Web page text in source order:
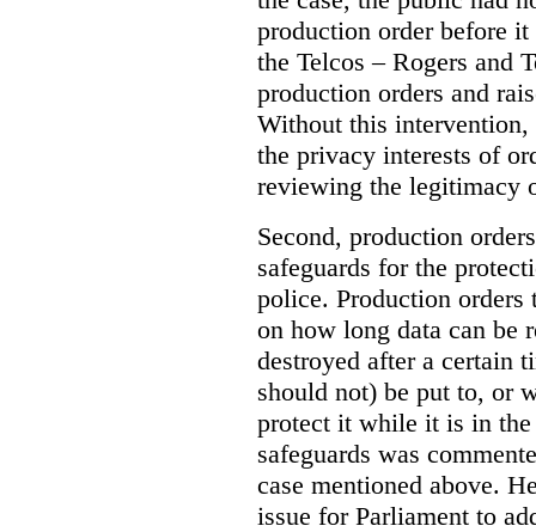
production order before
the Telcos – Rogers and
production orders and
Without this
the privacy interests of
reviewing the legitimacy
Second, production
safeguards for the
police. Production
on how long data can be
destroyed after a certain
should not) be put to, or
protect it while it is in
safeguards was
case mentioned above.
issue for Parliament to